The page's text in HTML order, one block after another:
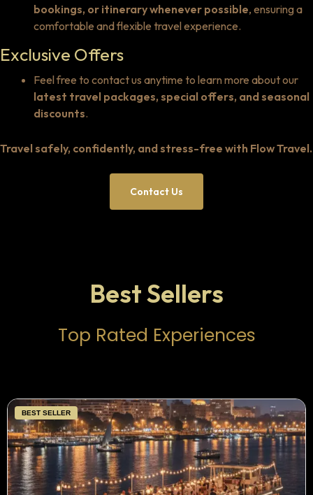
bookings, or itinerary whenever possible, ensuring a
comfortable and flexible travel experience.
Exclusive Offers
Feel free to contact us anytime to learn more about our
latest travel packages, special offers, and seasonal
discounts.
Travel safely, confidently, and stress-free with Flow Travel.
Contact Us
Best Sellers
Top Rated Experiences
BEST SELLER